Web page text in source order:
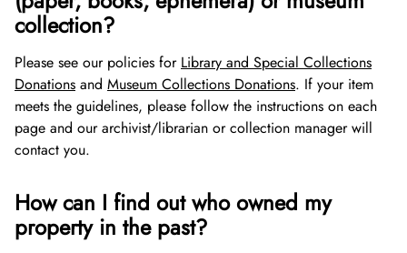
collection?
Please see our policies for Library and Special Collections
Donations and Museum Collections Donations. If your item
meets the guidelines, please follow the instructions on each
page and our archivist/librarian or collection manager will
contact you.
How can I find out who owned my
property in the past?